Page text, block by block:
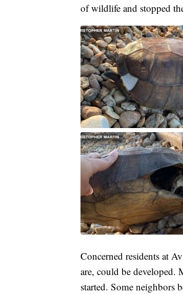
of wildlife and stopped
Concerned residents at
are, could be developed.
started. Some neighbors